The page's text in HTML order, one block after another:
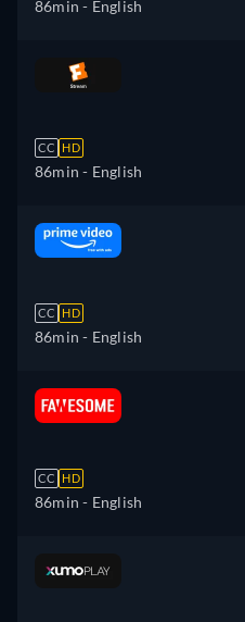
86min - English
CC HD
86min - English
CC HD
86min - English
CC HD
86min - English